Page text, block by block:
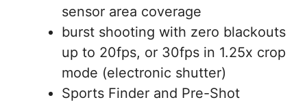
sensor area coverage
burst shooting with zero blackouts
up to 20fps, or 30fps in 1.25x crop
mode (electronic shutter)
Sports Finder and Pre-Shot